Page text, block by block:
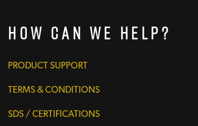
How Can We Help?
PRODUCT SUPPORT
TERMS & CONDITIONS
SDS / CERTIFICATIONS